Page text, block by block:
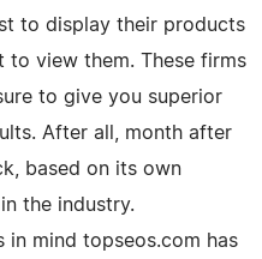
to display their products
to view them. These firms
to give you superior
After all, month after
based on its own
the industry.
in mind topseos.com has